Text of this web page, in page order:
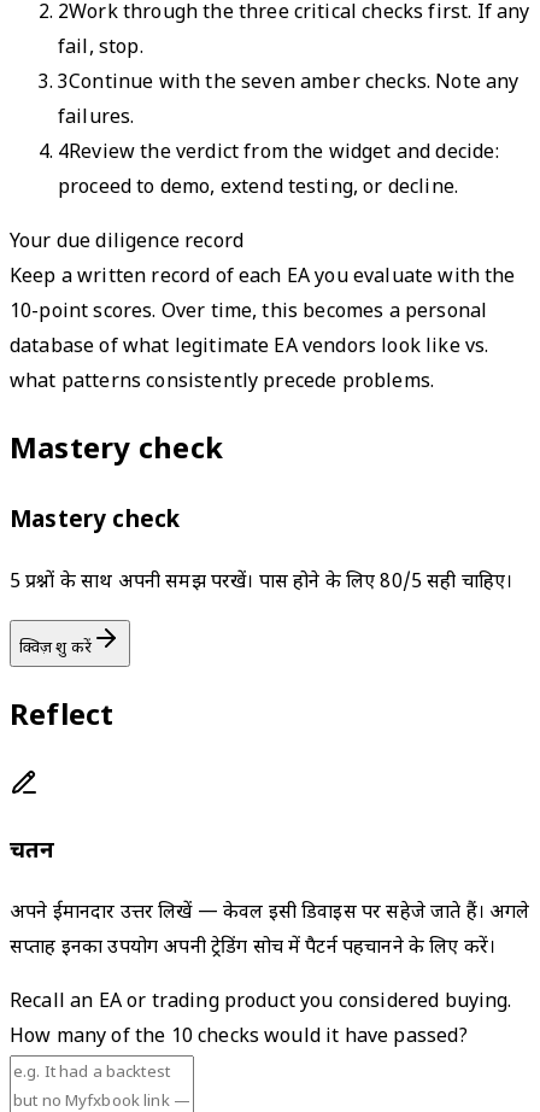
2Work through the three critical checks first. If any
fail, stop.
3Continue with the seven amber checks. Note any
failures.
4Review the verdict from the widget and decide:
proceed to demo, extend testing, or decline.
Your due diligence record
Keep a written record of each EA you evaluate with the
10-point scores. Over time, this becomes a personal
database of what legitimate EA vendors look like vs.
what patterns consistently precede problems.
Mastery check
Mastery check
5 प्रश्नों के साथ अपनी समझ परखें। पास होने के लिए 80/5 सही चाहिए।
क्विज़ शुरू करें
Reflect
चिंतन
अपने ईमानदार उत्तर लिखें — केवल इसी डिवाइस पर सहेजे जाते हैं। अगले
सप्ताह इनका उपयोग अपनी ट्रेडिंग सोच में पैटर्न पहचानने के लिए करें।
Recall an EA or trading product you considered buying.
How many of the 10 checks would it have passed?